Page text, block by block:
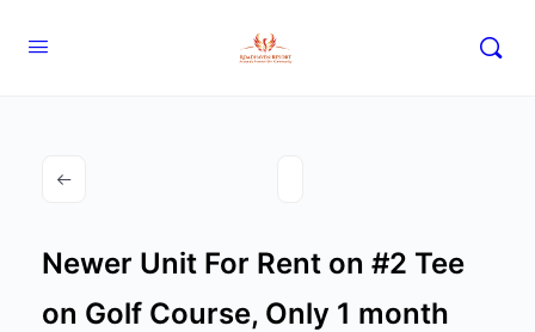
Newer Unit For Rent on #2 Tee
on Golf Course, Only 1 month